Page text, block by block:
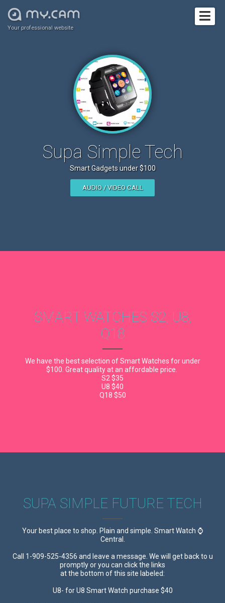
Your professional website
Supa Simple Tech
Smart Gadgets under $100
AUDIO / VIDEO CALL
SMART WATCHES S2, U8,
Q18
We have the best selection of Smart Watches for under
$100. Great quality at an affordable price.
S2 $35
U8 $40
Q18 $50
SUPA SIMPLE FUTURE TECH
Your best place to shop. Plain and simple. Smart Watch ⌚
Central.
Call 1-909-525-4356 and leave a message. We will get back to u
promptly or you can click the links
at the bottom of this site labeled:
U8- for U8 Smart Watch purchase $40